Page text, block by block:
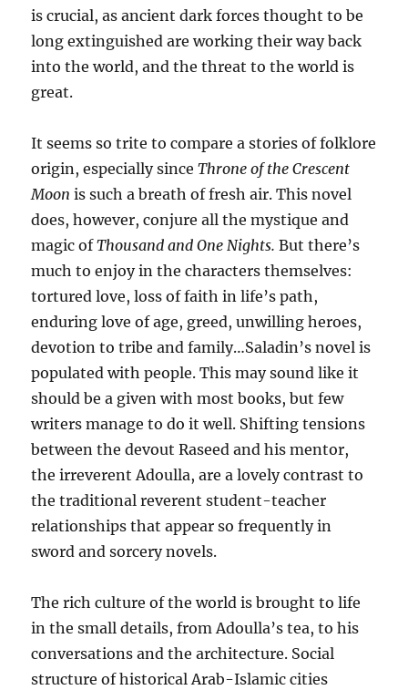
is crucial, as ancient dark forces thought to be
long extinguished are working their way back
into the world, and the threat to the world is
great.
It seems so trite to compare a stories of folklore
origin, especially sinceThrone of the Crescent
Moon is such a breath of fresh air. This novel
does, however, conjure all the mystique and
magic ofThousand and One Nights. But there’s
much to enjoy in the characters themselves:
tortured love, loss of faith in life’s path,
enduring love of age, greed, unwilling heroes,
devotion to tribe and family…Saladin’s novel is
populated with people. This may sound like it
should be a given with most books, but few
writers manage to do it well. Shifting tensions
between the devout Raseed and his mentor,
the irreverent Adoulla, are a lovely contrast to
the traditional reverent student-teacher
relationships that appear so frequently in
sword and sorcery novels.
The rich culture of the world is brought to life
in the small details, from Adoulla’s tea, to his
conversations and the architecture. Social
structure of historical Arab-Islamic cities